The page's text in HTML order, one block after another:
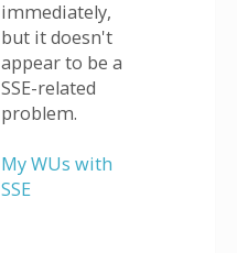
immediately,
but it doesn't
appear to be a
SSE-related
problem.
My WUs with
SSE